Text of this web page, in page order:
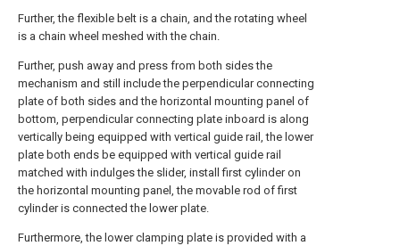
Further, the flexible belt is a chain, and the rotating wheel
is a chain wheel meshed with the chain.
Further, push away and press from both sides the
mechanism and still include the perpendicular connecting
plate of both sides and the horizontal mounting panel of
bottom, perpendicular connecting plate inboard is along
vertically being equipped with vertical guide rail, the lower
plate both ends be equipped with vertical guide rail
matched with indulges the slider, install first cylinder on
the horizontal mounting panel, the movable rod of first
cylinder is connected the lower plate.
Furthermore, the lower clamping plate is provided with a